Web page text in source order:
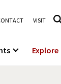
VISIT
Explore